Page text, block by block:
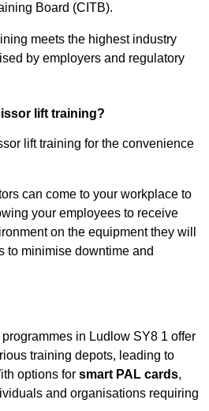
Board (CITB).
meets the highest industry
by employers and regulatory
lift training?
lift training for the convenience
can come to your workplace to
your employees to receive
on the equipment they will
to minimise downtime and
in Ludlow SY8 1 offer
training depots, leading to
options for smart PAL cards,
and organisations requiring